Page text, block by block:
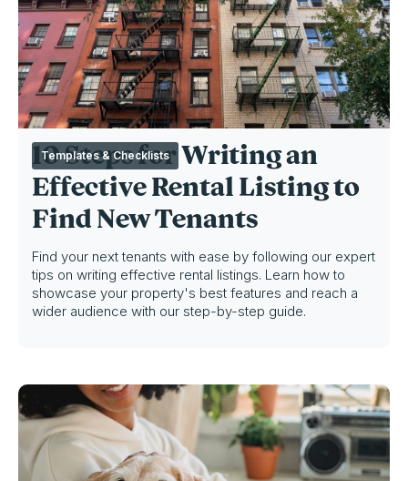
10 Steps for Writing an
Effective Rental Listing to
Find New Tenants
Find your next tenants with ease by following our expert
tips on writing effective rental listings. Learn how to
showcase your property's best features and reach a
wider audience with our step-by-step guide.
Templates & Checklists